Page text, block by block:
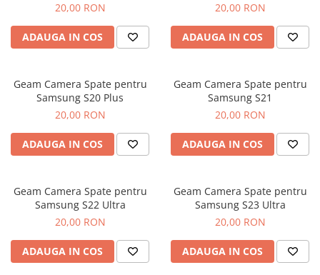
20,00 RON
ADAUGA IN COS
20,00 RON
ADAUGA IN COS
Geam Camera Spate pentru
Samsung S20 Plus
20,00 RON
ADAUGA IN COS
Geam Camera Spate pentru
Samsung S21
20,00 RON
ADAUGA IN COS
Geam Camera Spate pentru
Samsung S22 Ultra
20,00 RON
ADAUGA IN COS
Geam Camera Spate pentru
Samsung S23 Ultra
20,00 RON
ADAUGA IN COS